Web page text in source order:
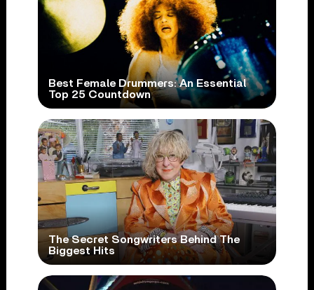
Best Female Drummers: An Essential
Top 25 Countdown
The Secret Songwriters Behind The
Biggest Hits